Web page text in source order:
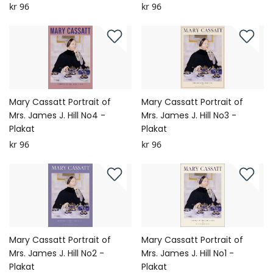
kr 96 kr 96
Mary Cassatt Portrait of
Mrs. James J. Hill No4 -
Plakat
kr 96
Mary Cassatt Portrait of
Mrs. James J. Hill No3 -
Plakat
kr 96
Mary Cassatt Portrait of
Mrs. James J. Hill No2 -
Plakat
Mary Cassatt Portrait of
Mrs. James J. Hill No1 -
Plakat